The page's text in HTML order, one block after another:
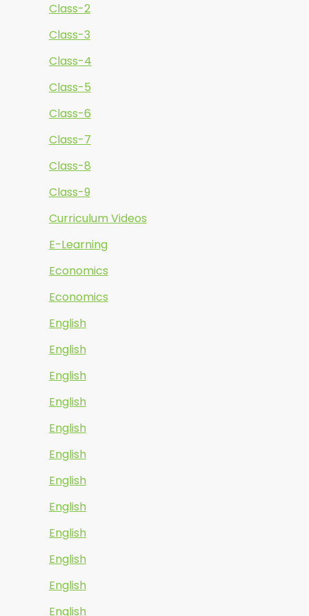
Class-2
Class-3
Class-4
Class-5
Class-6
Class-7
Class-8
Class-9
Curriculum Videos
E-Learning
Economics
Economics
English
English
English
English
English
English
English
English
English
English
English
English